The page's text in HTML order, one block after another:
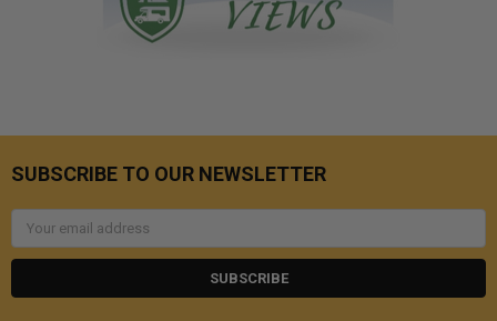
SUBSCRIBE TO OUR NEWSLETTER